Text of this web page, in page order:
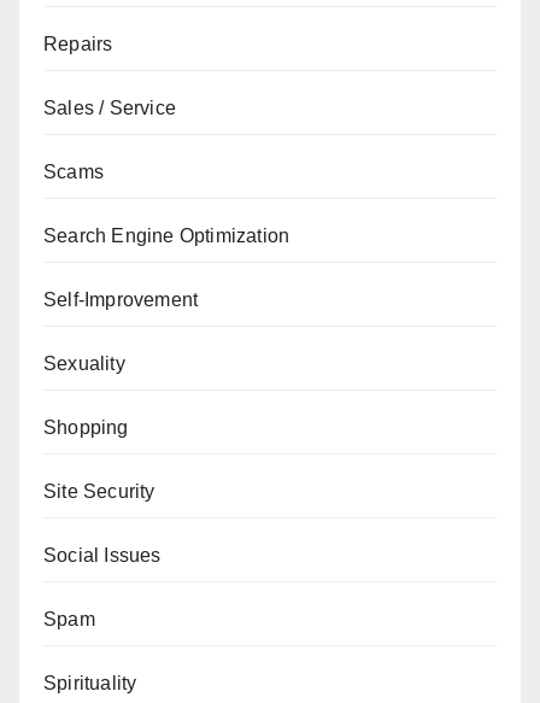
Repairs
Sales / Service
Scams
Search Engine Optimization
Self-Improvement
Sexuality
Shopping
Site Security
Social Issues
Spam
Spirituality